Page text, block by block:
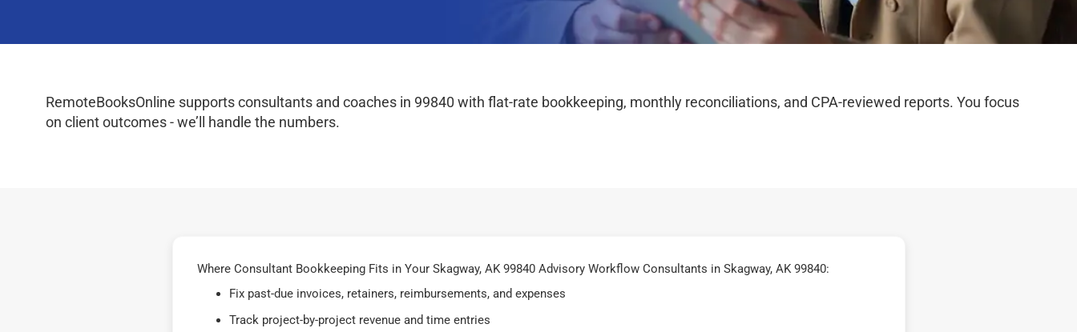
RemoteBooksOnline supports consultants and coaches in 99840 with flat-rate bookkeeping, monthly reconciliations, and CPA-reviewed reports. You focus
on client outcomes - we’ll handle the numbers.
Where Consultant Bookkeeping Fits in Your Skagway, AK 99840 Advisory Workflow Consultants in Skagway, AK 99840:
Fix past-due invoices, retainers, reimbursements, and expenses
Track project-by-project revenue and time entries